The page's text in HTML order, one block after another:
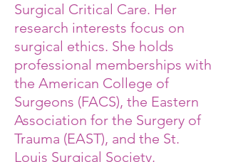
Surgical Critical Care. Her
research interests focus on
surgical ethics. She holds
professional memberships with
the American College of
Surgeons (FACS), the Eastern
Association for the Surgery of
Trauma (EAST), and the St.
Louis Surgical Society.